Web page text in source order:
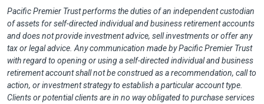
Pacific Premier Trust performs the duties of an independent custodian
of assets for self-directed individual and business retirement accounts
and does not provide investment advice, sell investments or offer any
tax or legal advice. Any communication made by Pacific Premier Trust
with regard to opening or using a self-directed individual and business
retirement account shall not be construed as a recommendation, call to
action, or investment strategy to establish a particular account type.
Clients or potential clients are in no way obligated to purchase services